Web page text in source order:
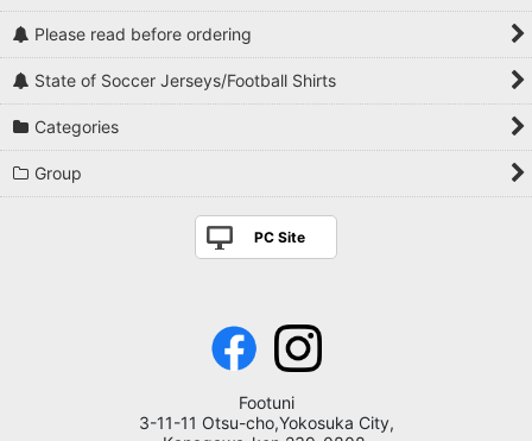
Please read before ordering
State of Soccer Jerseys/Football Shirts
Categories
Group
PC Site
Footuni
3-11-11 Otsu-cho,Yokosuka City,